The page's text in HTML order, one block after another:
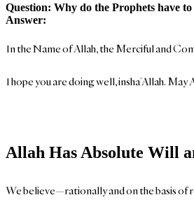
Question: Why do the Prophets have to
Answer:
In the Name of Allah, the Merciful and
I hope you are doing well, insha’Allah.
Allah Has Absolute Will
We believe—rationally and on the basis of